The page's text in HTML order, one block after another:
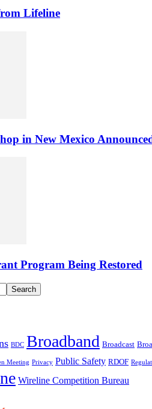
Lifeline
in New Mexico
Program Being Restored
BDC Broadband Broadcast
Meeting Privacy Public Safety RDOF
Wireline Competition Bureau